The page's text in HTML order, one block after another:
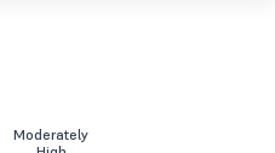
Moderately